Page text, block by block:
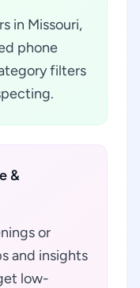
in Missouri,
phone
filters
&
or
and insights
low-